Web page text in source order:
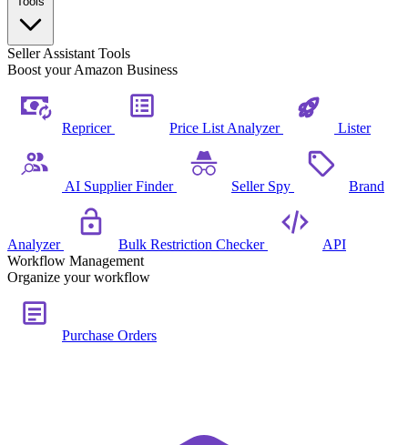
Seller Assistant Tools
Boost your Amazon Business
Repricer Price List Analyzer Lister
AI Supplier Finder Seller Spy Brand
Analyzer Bulk Restriction Checker
API
Workflow Management
Organize your workflow
Purchase Orders